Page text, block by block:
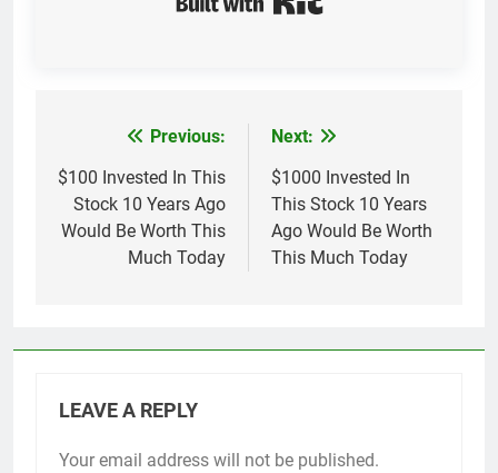
navigation
Previous:
$100 Invested In This
Stock 10 Years Ago
Would Be Worth This
Much Today
Next:
$1000 Invested In
This Stock 10 Years
Ago Would Be Worth
This Much Today
LEAVE A REPLY
Your email address will not be published.